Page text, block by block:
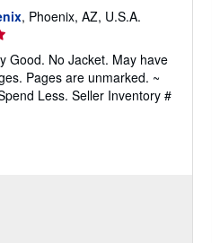
, Phoenix, AZ, U.S.A.
Good. No Jacket. May have
Pages are unmarked. ~
Less. Seller Inventory #